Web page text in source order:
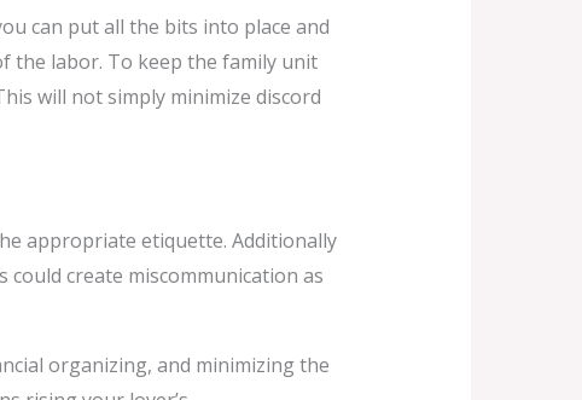
can put all the bits into place and
the labor. To keep the family unit
will not simply minimize discord
appropriate etiquette. Additionally
create miscommunication as
organizing, and minimizing the